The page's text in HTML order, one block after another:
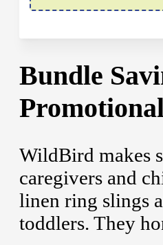
Bundle
WildBird makes
caregivers and
linen ring slings
toddlers. They